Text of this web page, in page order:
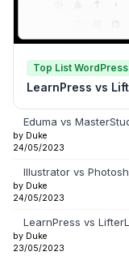
Top List
LearnPress vs
Eduma vs
by Duke
24/05/2023
Illustrator vs
by Duke
24/05/2023
LearnPress vs
by Duke
23/05/2023